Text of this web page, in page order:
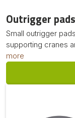
Outrigger pads
Small outrigger
supporting cranes
more